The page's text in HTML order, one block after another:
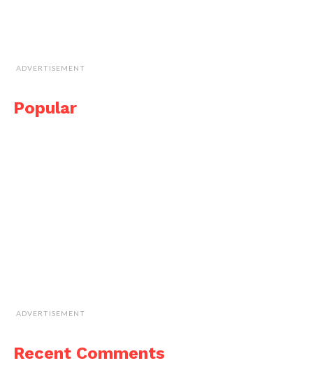
ADVERTISEMENT
Popular
ADVERTISEMENT
Recent Comments